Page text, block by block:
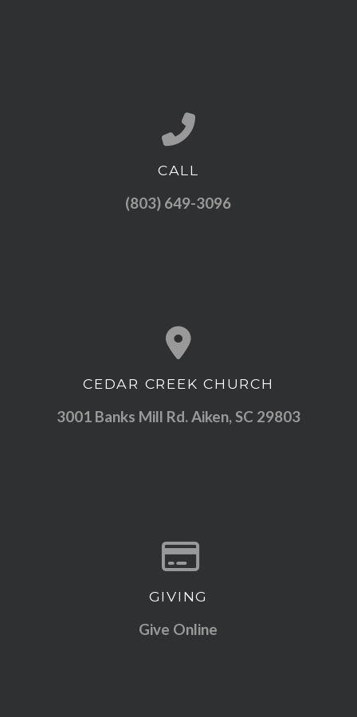
Call us at (803) 649-3096
CALL
(803) 649-3096
View map of our location
CEDAR CREEK CHURCH
3001 Banks Mill Rd. Aiken, SC 29803
Give online
GIVING
Give Online